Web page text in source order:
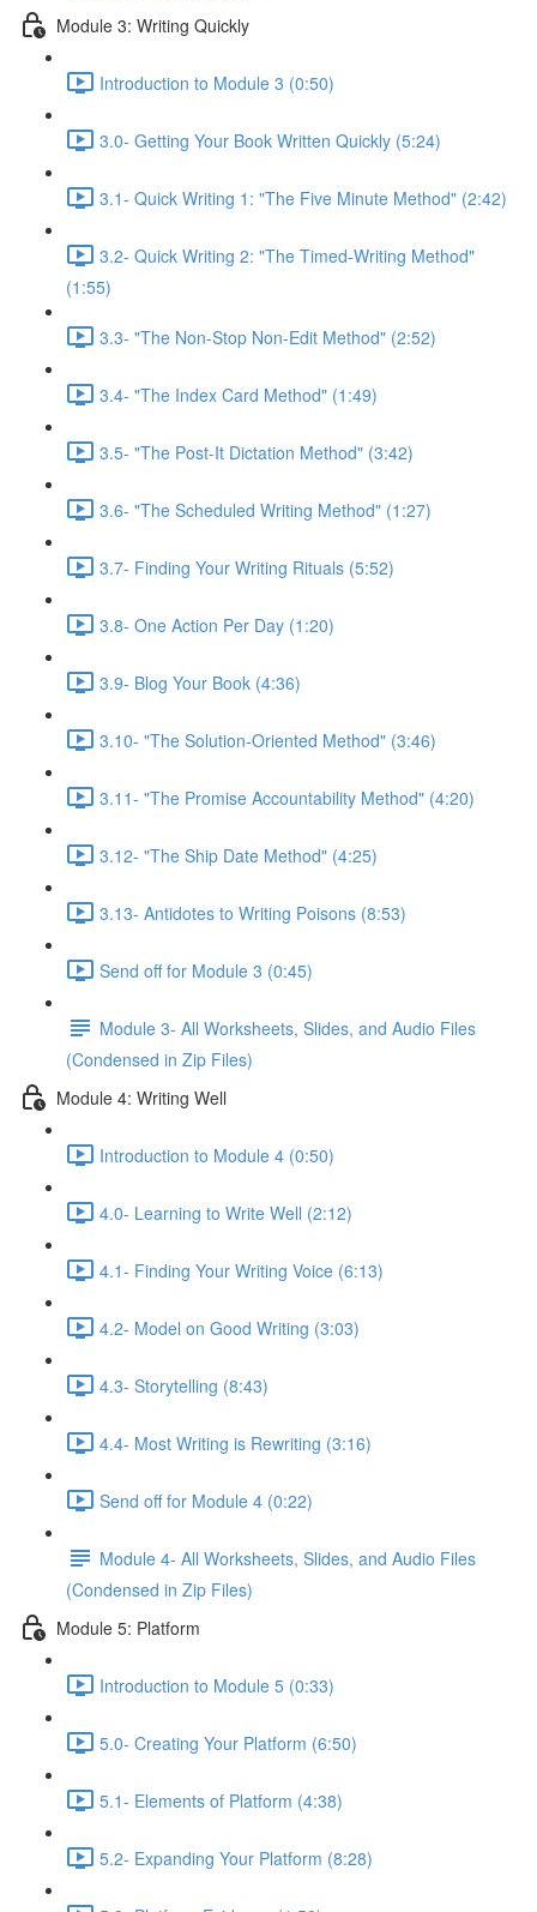
Module 3: Writing Quickly
Introduction to Module 3 (0:50)
3.0- Getting Your Book Written Quickly (5:24)
3.1- Quick Writing 1: "The Five Minute Method" (2:42)
3.2- Quick Writing 2: "The Timed-Writing Method"
(1:55)
3.3- "The Non-Stop Non-Edit Method" (2:52)
3.4- "The Index Card Method" (1:49)
3.5- "The Post-It Dictation Method" (3:42)
3.6- "The Scheduled Writing Method" (1:27)
3.7- Finding Your Writing Rituals (5:52)
3.8- One Action Per Day (1:20)
3.9- Blog Your Book (4:36)
3.10- "The Solution-Oriented Method" (3:46)
3.11- "The Promise Accountability Method" (4:20)
3.12- "The Ship Date Method" (4:25)
3.13- Antidotes to Writing Poisons (8:53)
Send off for Module 3 (0:45)
Module 3- All Worksheets, Slides, and Audio Files
(Condensed in Zip Files)
Module 4: Writing Well
Introduction to Module 4 (0:50)
4.0- Learning to Write Well (2:12)
4.1- Finding Your Writing Voice (6:13)
4.2- Model on Good Writing (3:03)
4.3- Storytelling (8:43)
4.4- Most Writing is Rewriting (3:16)
Send off for Module 4 (0:22)
Module 4- All Worksheets, Slides, and Audio Files
(Condensed in Zip Files)
Module 5: Platform
Introduction to Module 5 (0:33)
5.0- Creating Your Platform (6:50)
5.1- Elements of Platform (4:38)
5.2- Expanding Your Platform (8:28)